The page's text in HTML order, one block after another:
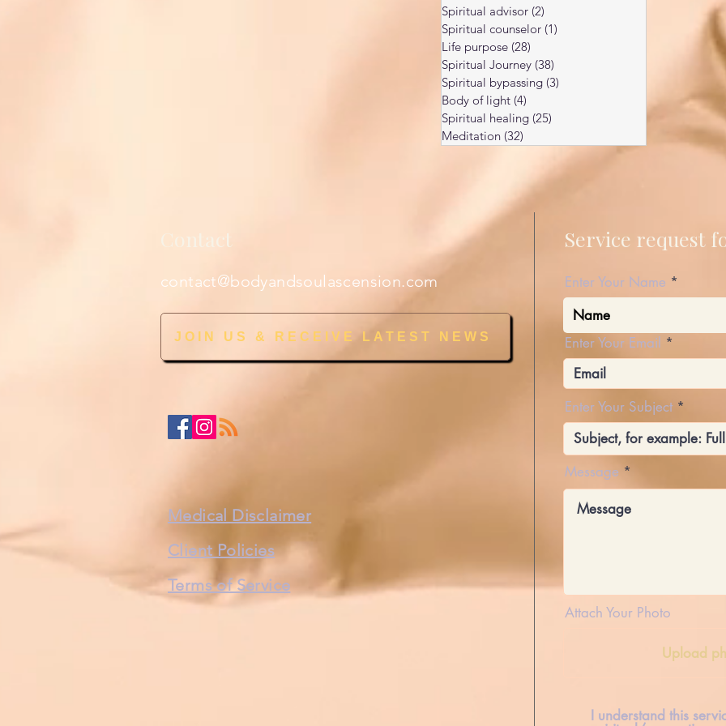
Spiritual advisor (2)
Spiritual counselor (1)
Life purpose (28)
Spiritual Journey (38)
Spiritual bypassing (3)
Body of light (4)
Spiritual healing (25)
Meditation (32)
Contact
contact@bodyandsoulascension.com
JOIN US & RECEIVE LATEST NEWS
Medical Disclaimer
Client Policies
Terms of Service
Enter Your Name
Enter Your Email
Enter Your Subject
Message
Attach Your Photo
Upload
I understand this
Service request